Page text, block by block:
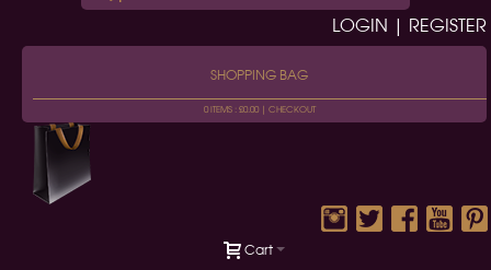
LOGIN | REGISTER
SHOPPING BAG
0 ITEMS : £0.00 | CHECKOUT
Cart